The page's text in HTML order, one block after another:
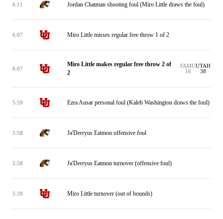
6:11 Jordan Chatman shooting foul (Miro Little draws the foul)
6:07 Miro Little misses regular free throw 1 of 2
6:07
Miro Little makes regular free throw 2 of
2
FAMU
16
UTAH
38
5:59 Ezra Ausar personal foul (Kaleb Washington draws the foul)
5:58 Ja'Derryus Eatmon offensive foul
5:58 Ja'Derryus Eatmon turnover (offensive foul)
5:39 Miro Little turnover (out of bounds)